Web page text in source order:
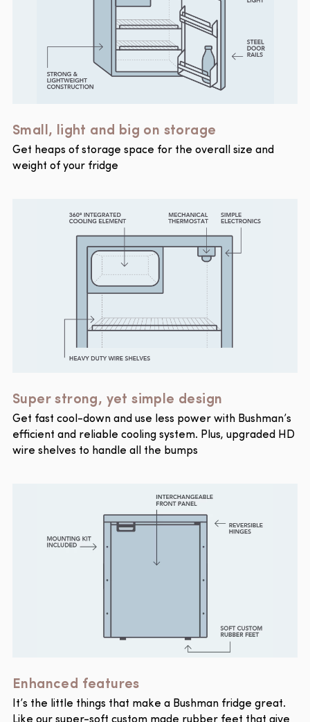
Small, light and big on storage
Get heaps of storage space for the overall size and
weight of your fridge
Super strong, yet simple design
Get fast cool-down and use less power with Bushman’s
efficient and reliable cooling system. Plus, upgraded HD
wire shelves to handle all the bumps
Enhanced features
It’s the little things that make a Bushman fridge great.